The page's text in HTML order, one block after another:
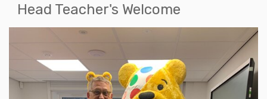
Head Teacher's Welcome